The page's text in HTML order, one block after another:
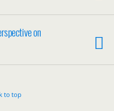
on
to top